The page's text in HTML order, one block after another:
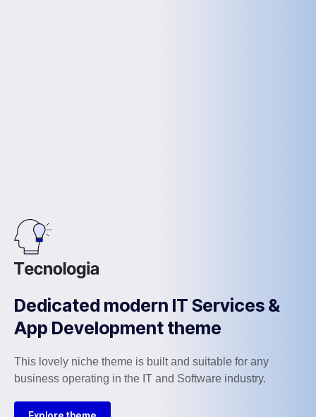
Dedicated modern IT Services &
App Development theme
This lovely niche theme is built and suitable for any
business operating in the IT and Software industry.